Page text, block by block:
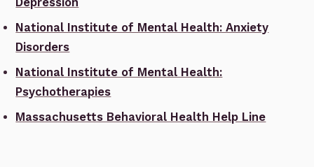
National Institute of Mental Health: Anxiety
Disorders
National Institute of Mental Health:
Psychotherapies
Massachusetts Behavioral Health Help Line